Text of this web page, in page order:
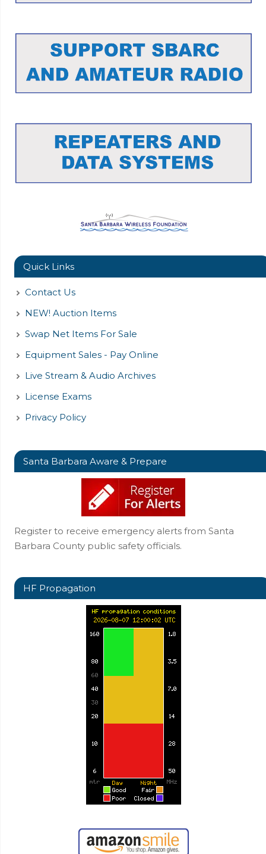
Quick Links
Contact Us
NEW! Auction Items
Swap Net Items For Sale
Equipment Sales - Pay Online
Live Stream & Audio Archives
License Exams
Privacy Policy
Santa Barbara Aware & Prepare
Register to receive emergency alerts from Santa
Barbara County public safety officials.
HF Propagation